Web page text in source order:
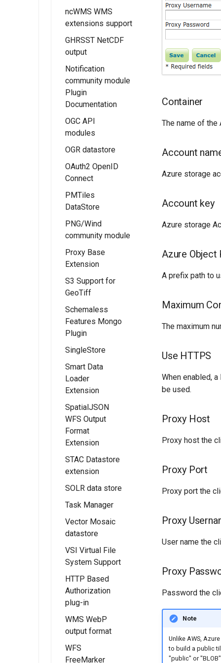
and Vector Data
Stores
MBTiles Output
Format
Kafka storage
Configuration
Usage of
Monitoring Kafka
extension
Installing the
Monitor
Micrometer
Extension
Monitor
Micrometer
Configuration
Usage of the
Monitor
Micrometer
ncWMS WMS
extensions support
GHRSST NetCDF
output
Notification
community module
Plugin
Documentation
OGC API
modules
OGC API - Tiles
OGC API - Maps
OGC API -
Coverages
OGC API -
Processes
OGC API - Styles
OGC API - Tiled
features
demonstration
OGC API - 3D
GeoVolumes
OGC Testbed
Experiments
OGR datastore
OAuth2 OpenID
Connect
Installing the
OAUTH2/OIDC
module
OAUTH2/OIDC
configuration
Configure the
Google
authentication
Configure the
GitHub
authentication
provider
Configure the
Microsoft Azure
authentication
provider
Configuring with
Keycloak
a Generic OIDC
IDP
Configuring the
roles source
Advanced
Information
Migrating from
the legacy
plugins
PMTiles
DataStore
Installing the
PMTiles
DataStore
Extension
Using PMTiles
DataStores
PNG/Wind
community module
Proxy Base
Extension
Installing the
Proxy Base
extension
Using the Proxy
Base Extension
module
S3 Support for
GeoTiff
Schemaless
Features Mongo
Plugin
Installing the
Schemaless
Mongo module
MongoDB
Schemaless
Support
SingleStore
Smart Data
Loader
Extension
Installing the
Smart Data
Loader extension
Smart Data
Loader
SpatialJSON
WFS Output
Format
Extension
Installation
Development
Status
Opt. 1: Removing
Redundant
Schema
Opt. 2: Removing
Redundant
Attribute Values
STAC Datastore
extension
Installing the
STAC data store
STAC data store
SOLR data store
SOLR layer
configuration
Loading spatial
data into SOLR
Optimize
rendering of
complex
polygons
Task Manager
Basic Concepts
TaskManager
Guide
Developer's
Guide
Vector Mosaic
datastore
Installing Vector
Mosaic
Datastore
Vector Mosaic
Datastore
configuration
Vector Mosaic
Datastore
Delegate
VSI Virtual File
System Support
HTTP Based
Authorization
plug-in
Installing the
HTTP Based
Authorization
plug-in
WMS WebP
output format
Installing WMS
WebP output
WFS
FreeMarker
Container
The name of the
Account
Azure storage
Account key
Azure storage
Azure Object
A prefix path to
Maximum
The maximum
Use HTTPS
When enabled,
be used.
Proxy Host
Proxy host the
Proxy Port
Proxy port the
Proxy
User name the
Proxy
Password the
Note
Unlike AWS,
to build a public
"public" or